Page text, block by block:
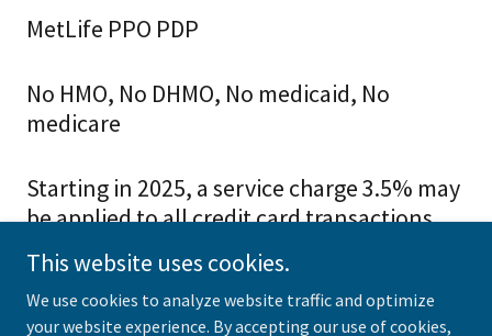
MetLife PPO PDP
No HMO, No DHMO, No medicaid, No
medicare
Starting in 2025, a service charge 3.5% may
be applied to all credit card transactions.
This website uses cookies.
We use cookies to analyze website traffic and optimize
your website experience. By accepting our use of cookies,